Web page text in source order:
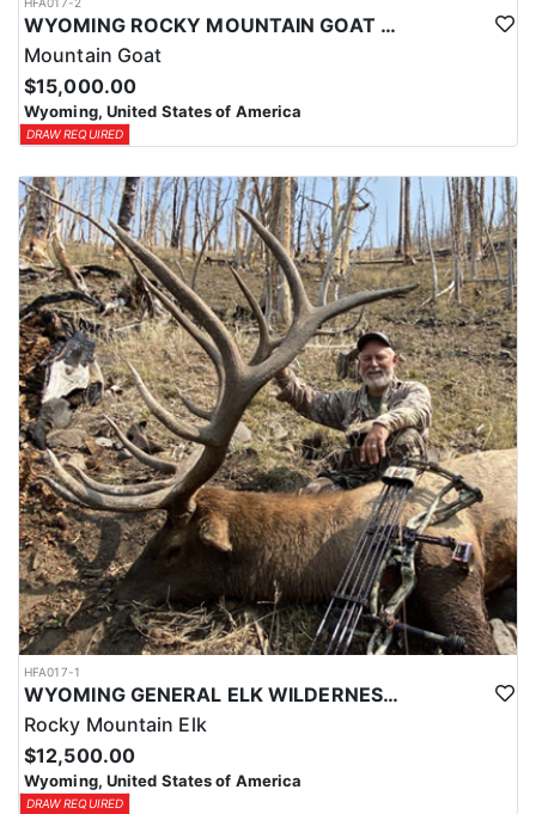
WYOMING ROCKY MOUNTAIN GOAT HUNT
Mountain Goat
$15,000.00
Wyoming, United States of America
DRAW REQUIRED
HFA017-1
WYOMING GENERAL ELK WILDERNESS PACK-IN HUNT
Rocky Mountain Elk
$12,500.00
Wyoming, United States of America
DRAW REQUIRED